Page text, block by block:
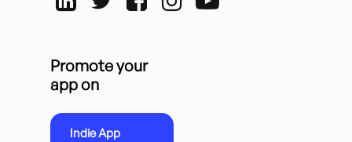
Promote your
app on
Indie App